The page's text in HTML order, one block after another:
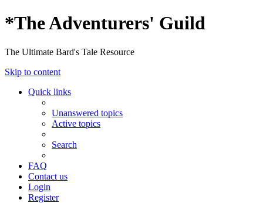
*The Adventurers' Guild
The Ultimate Bard's Tale Resource
Skip to content
Quick links
Unanswered topics
Active topics
Search
FAQ
Contact us
Login
Register